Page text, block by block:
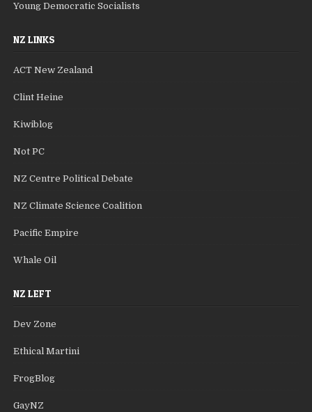
Young Democratic Socialists
NZ LINKS
ACT New Zealand
Clint Heine
Kiwiblog
Not PC
NZ Centre Political Debate
NZ Climate Science Coalition
Pacific Empire
Whale Oil
NZ LEFT
Dev Zone
Ethical Martini
FrogBlog
GayNZ